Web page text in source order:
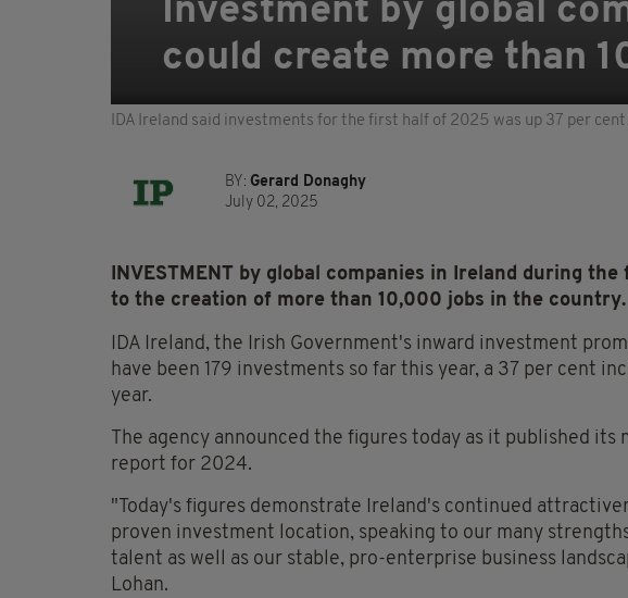
Investment by global
could create more than
IDA Ireland said investments for the first half of 2025 was up 37 per
BY: Gerard Donaghy
July 02, 2025
INVESTMENT by global companies in Ireland during
to the creation of more than 10,000 jobs in the country.
IDA Ireland, the Irish Government's inward investment
have been 179 investments so far this year, a 37 per cent
year.
The agency announced the figures today as it published its
report for 2024.
"Today's figures demonstrate Ireland's continued
proven investment location, speaking to our many
talent as well as our stable, pro-enterprise business
Lohan.